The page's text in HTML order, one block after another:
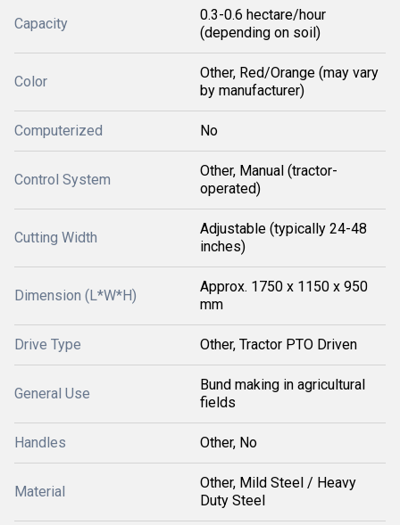
Capacity
0.3-0.6 hectare/hour
(depending on soil)
Color
Other, Red/Orange (may vary
by manufacturer)
Computerized No
Control System
Other, Manual (tractor-
operated)
Cutting Width
Adjustable (typically 24-48
inches)
Dimension (L*W*H)
Approx. 1750 x 1150 x 950
mm
Drive Type Other, Tractor PTO Driven
General Use
Bund making in agricultural
fields
Handles Other, No
Material
Other, Mild Steel / Heavy
Duty Steel